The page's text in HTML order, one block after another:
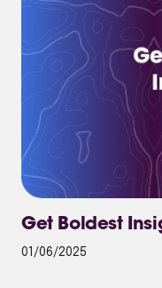
Get Boldest
01/06/2025